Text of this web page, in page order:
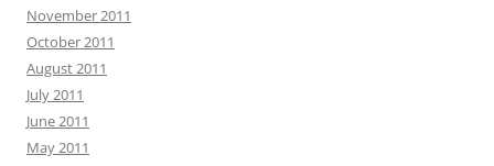
November 2011
October 2011
August 2011
July 2011
June 2011
May 2011